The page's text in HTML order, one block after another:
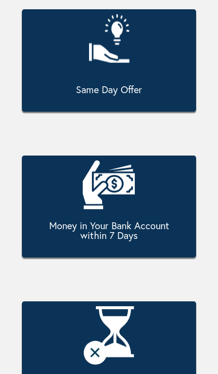
Same Day Offer
Money in Your Bank Account
within 7 Days